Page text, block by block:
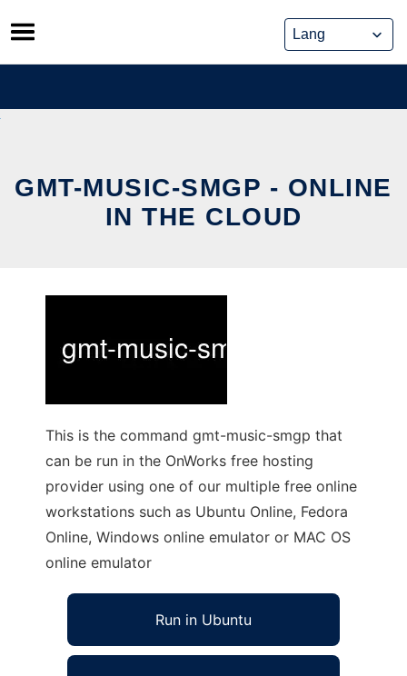
Skip
to
content
GMT-MUSIC-SMGP - ONLINE
IN THE CLOUD
This is the command gmt-music-smgp that
can be run in the OnWorks free hosting
provider using one of our multiple free online
workstations such as Ubuntu Online, Fedora
Online, Windows online emulator or MAC OS
online emulator
Run in Ubuntu